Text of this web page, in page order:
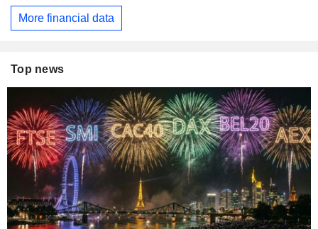
More financial data
Top news